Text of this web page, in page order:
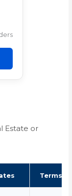
Estate or
Terms